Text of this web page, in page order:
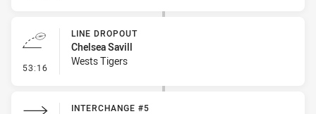
53:16 - Line Dropout
LINE DROPOUT
Chelsea Savill
Wests Tigers
INTERCHANGE #5